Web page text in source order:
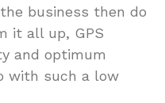
business then do
it all up, GPS
and optimum
with such a low